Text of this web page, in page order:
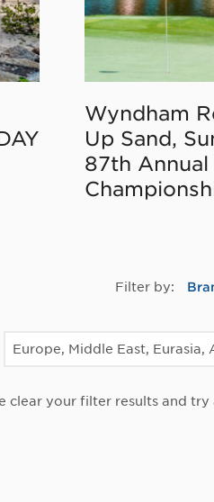
Wyndham
Up Sand,
87th
Filter by:
Europe, Middle East, Eurasia,
clear your filter results and try